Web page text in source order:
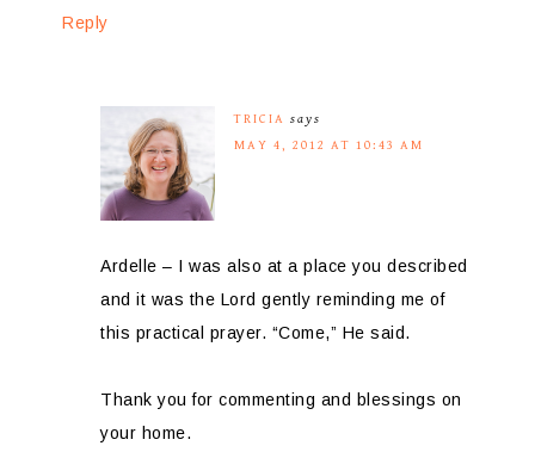
Reply
TRICIA says
MAY 4, 2012 AT 10:43 AM
Ardelle – I was also at a place you described
and it was the Lord gently reminding me of
this practical prayer. “Come,” He said.
Thank you for commenting and blessings on
your home.